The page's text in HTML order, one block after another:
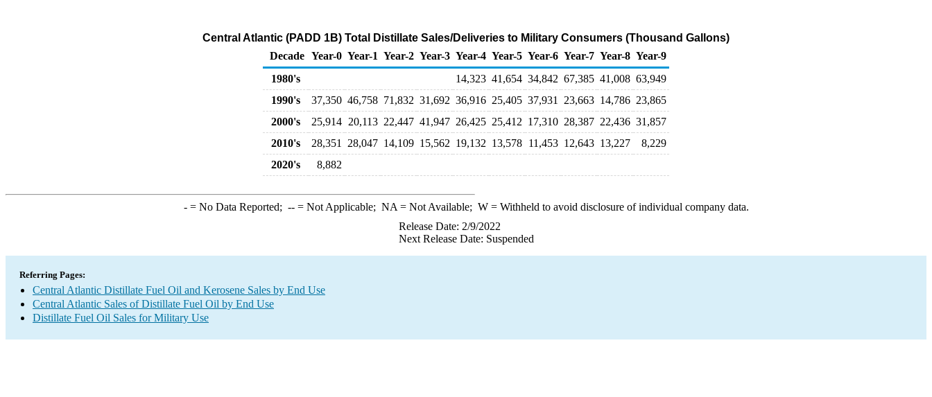
Central Atlantic (PADD 1B) Total Distillate Sales/Deliveries to Military Consumers (Thousand Gallons)
Decade Year-0 Year-1 Year-2 Year-3 Year-4 Year-5 Year-6 Year-7 Year-8 Year-9
1980's
14,323 41,654 34,842 67,385 41,008 63,949
1990's
37,350 46,758 71,832 31,692 36,916 25,405 37,931 23,663 14,786 23,865
2000's
25,914 20,113 22,447 41,947 26,425 25,412 17,310 28,387 22,436 31,857
2010's
28,351 28,047 14,109 15,562 19,132 13,578 11,453 12,643 13,227
8,229
2020's
8,882
-= No Data Reported; --= Not Applicable; NA = Not Available; W= Withheld to avoid disclosure of individual company data.
Release Date: 2/9/2022
Next Release Date: Suspended
Referring Pages:
Central Atlantic Distillate Fuel Oil and Kerosene Sales by End Use
Central Atlantic Sales of Distillate Fuel Oil by End Use
Distillate Fuel Oil Sales for Military Use